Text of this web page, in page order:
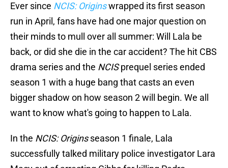
Ever since NCIS: Originswrapped its first season
run in April, fans have had one major question on
their minds to mull over all summer: Will Lala be
back, or did she die in the car accident? The hit CBS
drama series and the NCISprequel series ended
season 1 with a huge bang that casts an even
bigger shadow on how season 2 will begin. We all
want to know what's going to happen to Lala.
In the NCIS: Originsseason 1 finale, Lala
successfully talked military police investigator Lara